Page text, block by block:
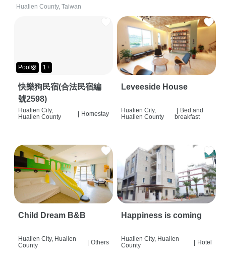
Hualien County, Taiwan
Pool🛟 1+
快樂狗民宿(合法民宿編
號2598)
Hualien City,
Hualien County
| Homestay
Leveeside House
Hualien City,
Hualien County
Bed and
breakfast
Child Dream B&B
Hualien City, Hualien
County
| Others
Happiness is coming
Hualien City, Hualien
County
| Hotel